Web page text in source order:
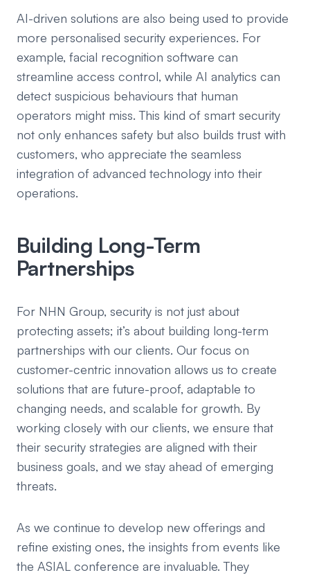
AI-driven solutions are also being used to provide
more personalised security experiences. For
example, facial recognition software can
streamline access control, while AI analytics can
detect suspicious behaviours that human
operators might miss. This kind of smart security
not only enhances safety but also builds trust with
customers, who appreciate the seamless
integration of advanced technology into their
operations.
Building Long-Term
Partnerships
For NHN Group, security is not just about
protecting assets; it’s about building long-term
partnerships with our clients. Our focus on
customer-centric innovation allows us to create
solutions that are future-proof, adaptable to
changing needs, and scalable for growth. By
working closely with our clients, we ensure that
their security strategies are aligned with their
business goals, and we stay ahead of emerging
threats.
As we continue to develop new offerings and
refine existing ones, the insights from events like
the ASIAL conference are invaluable. They